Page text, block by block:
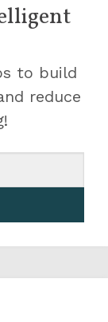
to build
reduce